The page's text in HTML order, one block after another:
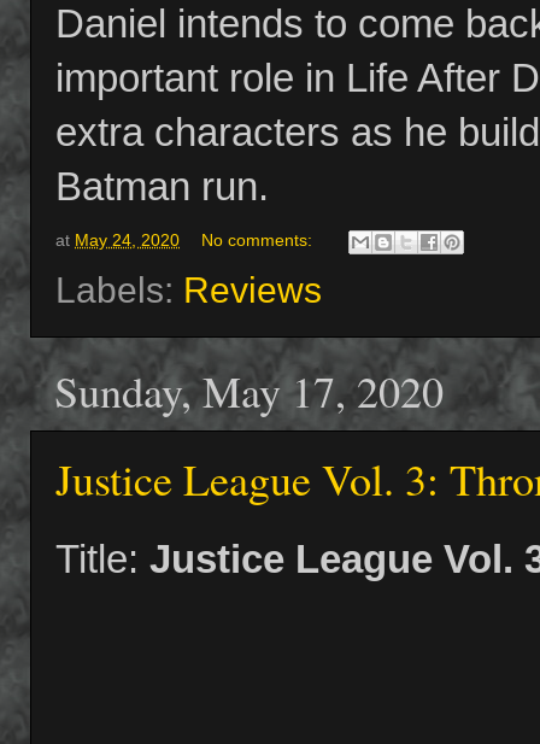
Daniel intends to come
important role in Life After
extra characters as he
Batman run.
at May 24, 2020 No comments:
Labels: Reviews
Sunday, May 17, 2020
Justice League Vol. 3:
Title: Justice League Vol.